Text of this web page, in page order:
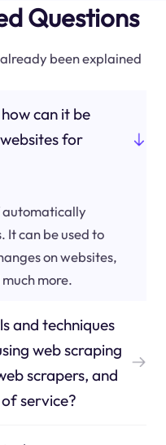
Questions
been explained
can it be
for
automatically
can be used to
on websites,
more.
and techniques
web scraping
scrapers, and
service?